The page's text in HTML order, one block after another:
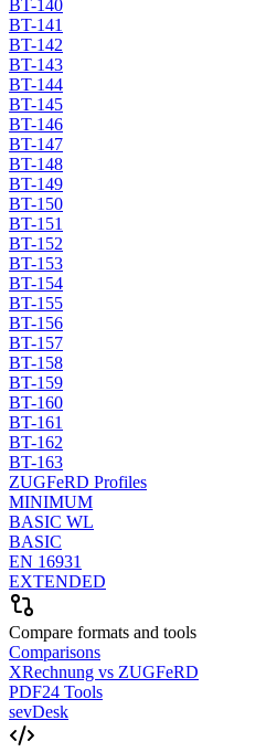
BT-140
BT-141
BT-142
BT-143
BT-144
BT-145
BT-146
BT-147
BT-148
BT-149
BT-150
BT-151
BT-152
BT-153
BT-154
BT-155
BT-156
BT-157
BT-158
BT-159
BT-160
BT-161
BT-162
BT-163
ZUGFeRD Profiles
MINIMUM
BASIC WL
BASIC
EN 16931
EXTENDED
Compare formats and tools
Comparisons
XRechnung vs ZUGFeRD
PDF24 Tools
sevDesk